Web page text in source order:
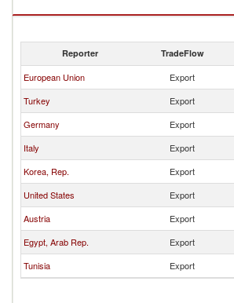
Reporter TradeFlow
European Union Export
Turkey
Export
Germany
Export
Italy
Export
Korea, Rep.
Export
United States
Export
Austria
Export
Egypt, Arab Rep.
Export
Tunisia
Export